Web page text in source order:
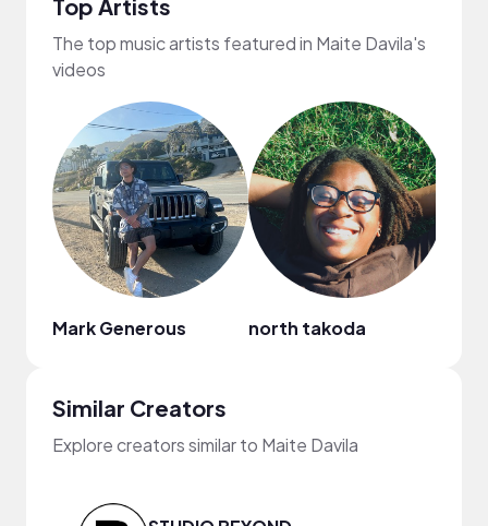
Top Artists
The top music artists featured in Maite Davila's
videos
Mark Generous north takoda
Similar Creators
Explore creators similar to Maite Davila